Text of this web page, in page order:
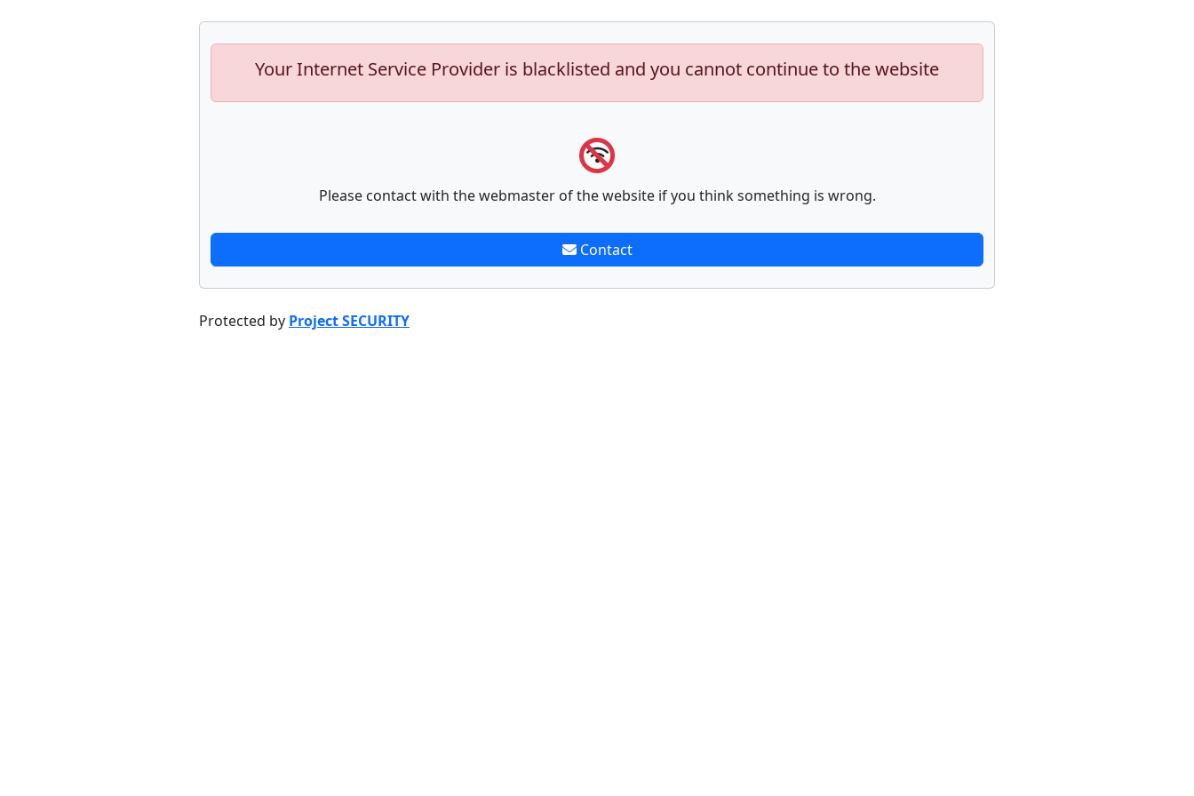
Your Internet Service Provider is blacklisted and you cannot continue to the website
Please contact with the webmaster of the website if you think something is wrong.
Contact
Protected by Project SECURITY